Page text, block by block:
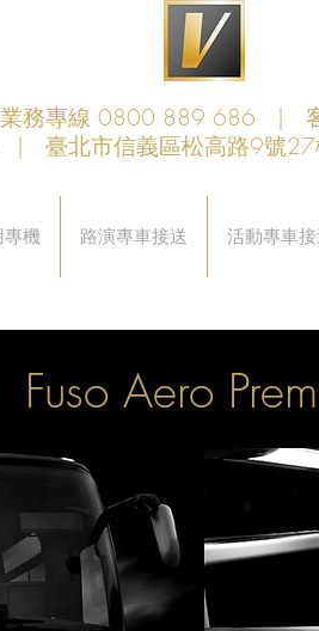
務專線 0800 889 686 |
| 臺北市信義區松高路9號
專機 路演專車接送 活動專車
Fuso Aero